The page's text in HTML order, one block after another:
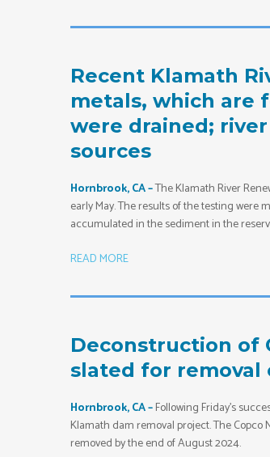
Recent Klamath
metals, which are
were drained;
sources
Hornbrook, CA –The Klamath River
early May. The results of the testing were
accumulated in the sediment in the
READ MORE
Deconstruction of
slated for removal
Hornbrook, CA –Following Friday’s
Klamath dam removal project. The Copco
removed by the end of August 2024.